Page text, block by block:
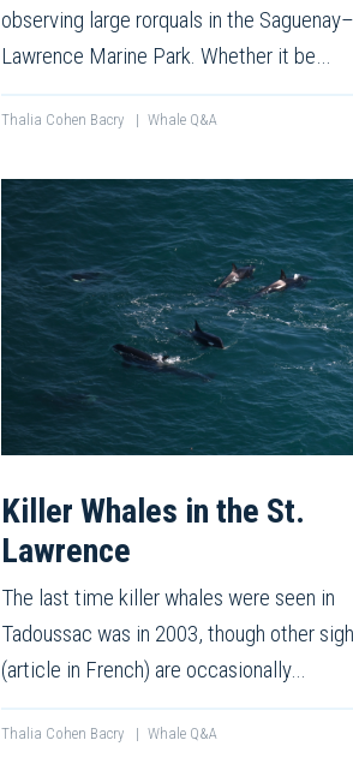
observing large rorquals in the
Lawrence Marine Park. Whether it be…
Thalia Cohen Bacry | Whale Q&A
Killer Whales in the St.
Lawrence
The last time killer whales were seen in
Tadoussac was in 2003, though other
(article in French) are occasionally…
Thalia Cohen Bacry | Whale Q&A